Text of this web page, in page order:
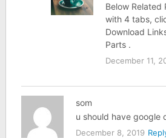
Below Related
with 4 tabs,
Download
Parts .
December 11,
som
u should have google
December 8, 2019